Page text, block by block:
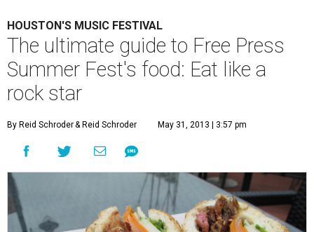
HOUSTON'S MUSIC FESTIVAL
The ultimate guide to Free Press
Summer Fest's food: Eat like a
rock star
By Reid Schroder& Reid Schroder May 31, 2013 | 3:57 pm